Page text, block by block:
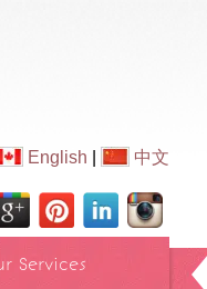
English 中文
Services